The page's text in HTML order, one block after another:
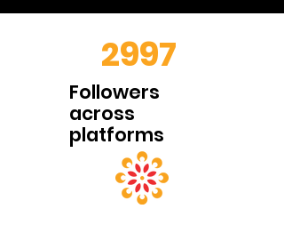
2997
Followers
across
platforms